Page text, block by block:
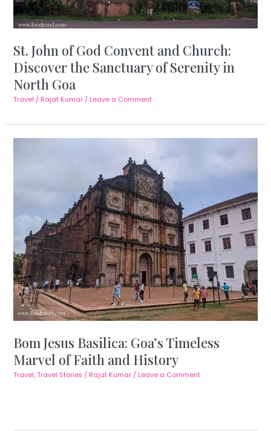
St. John of God Convent and Church:
Discover the Sanctuary of Serenity in
North Goa
Travel / Rajat Kumar / Leave a Comment
Bom Jesus Basilica: Goa’s Timeless
Marvel of Faith and History
Travel,Travel Stories / Rajat Kumar / Leave a Comment